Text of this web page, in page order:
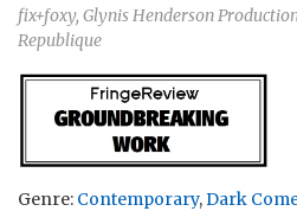
fix+foxy, Glynis Henderson
Republique
Genre: Contemporary,Dark